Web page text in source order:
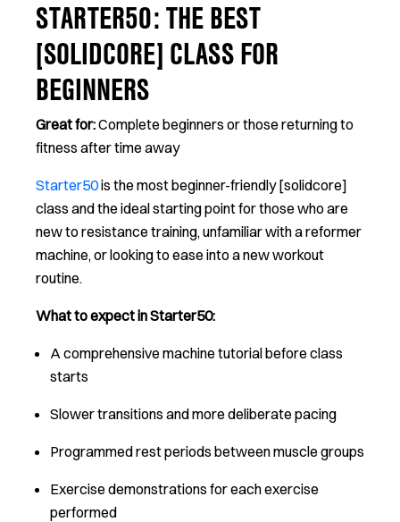
STARTER50: THE BEST
[SOLIDCORE] CLASS FOR
BEGINNERS
Great for:Complete beginners or those returning to
fitness after time away
Starter50is the most beginner-friendly [solidcore]
class and the ideal starting point for those who are
new to resistance training, unfamiliar with a reformer
machine, or looking to ease into a new workout
routine.
What to expect in Starter50:
A comprehensive machine tutorial before class
starts
Slower transitions and more deliberate pacing
Programmed rest periods between muscle groups
Exercise demonstrations for each exercise
performed